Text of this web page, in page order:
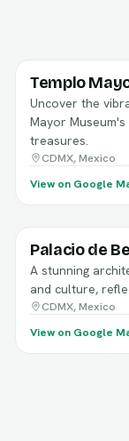
Templo
Uncover the
Mayor
treasures.
CDMX, Mexico
View on Google
Palacio de
A stunning
and culture,
CDMX, Mexico
View on Google